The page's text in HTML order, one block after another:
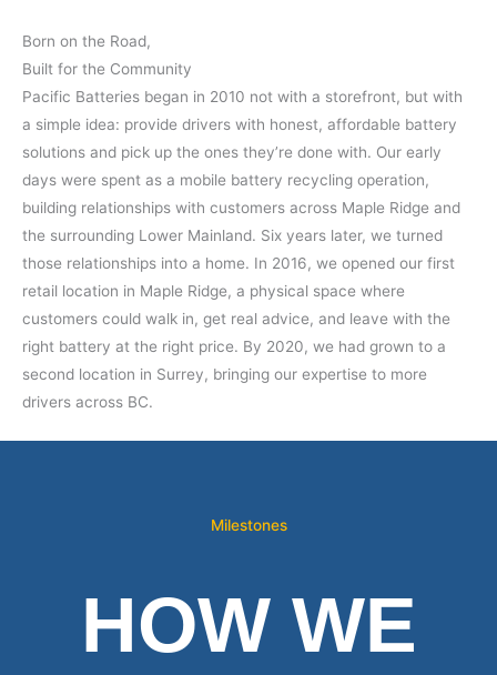
Born on the Road,
Built for the Community
Pacific Batteries began in 2010 not with a storefront, but with
a simple idea: provide drivers with honest, affordable battery
solutions and pick up the ones they’re done with. Our early
days were spent as a mobile battery recycling operation,
building relationships with customers across Maple Ridge and
the surrounding Lower Mainland. Six years later, we turned
those relationships into a home. In 2016, we opened our first
retail location in Maple Ridge, a physical space where
customers could walk in, get real advice, and leave with the
right battery at the right price. By 2020, we had grown to a
second location in Surrey, bringing our expertise to more
drivers across BC.
Milestones
HOW WE